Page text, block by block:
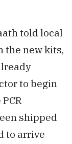
told local
the new kits,
to begin
shipped
to arrive